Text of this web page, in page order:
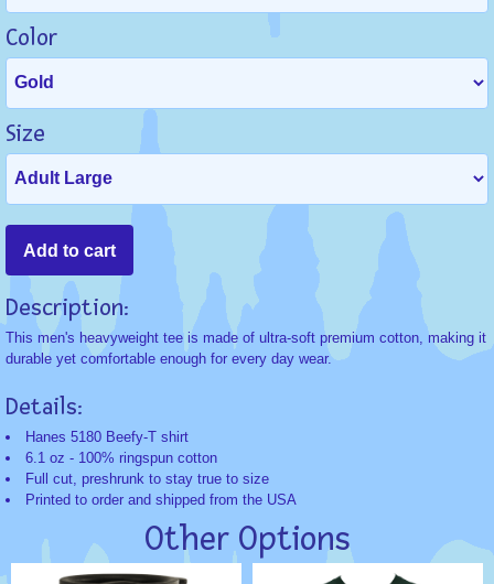
Color
Size
Description:
This men's heavyweight tee is made of ultra-soft premium cotton, making it
durable yet comfortable enough for every day wear.
Details:
Hanes 5180 Beefy-T shirt
6.1 oz - 100% ringspun cotton
Full cut, preshrunk to stay true to size
Printed to order and shipped from the USA
Other Options